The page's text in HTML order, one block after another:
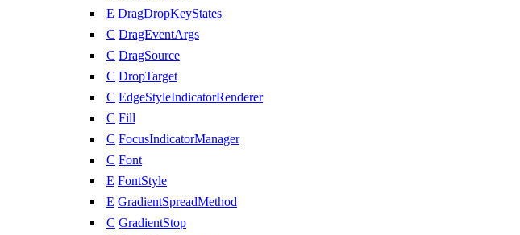
E DragDropKeyStates
C DragEventArgs
C DragSource
C DropTarget
C EdgeStyleIndicatorRenderer
C Fill
C FocusIndicatorManager
C Font
E FontStyle
E GradientSpreadMethod
C GradientStop